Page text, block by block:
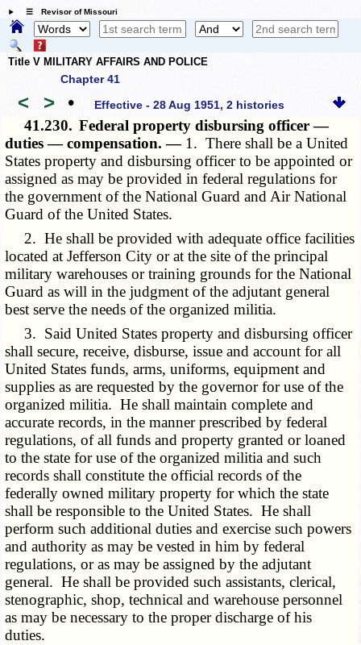
☰ Revisor of Missouri
Title V MILITARY AFFAIRS AND POLICE
Chapter 41
< > • Effective - 28 Aug 1951, 2 histories
41.230. Federal property disbursing officer —
duties — compensation. — 1. There shall be a United
States property and disbursing officer to be appointed or
assigned as may be provided in federal regulations for
the government of the National Guard and Air National
Guard of the United States.
2. He shall be provided with adequate office facilities
located at Jefferson City or at the site of the principal
military warehouses or training grounds for the National
Guard as will in the judgment of the adjutant general
best serve the needs of the organized militia.
3. Said United States property and disbursing officer
shall secure, receive, disburse, issue and account for all
United States funds, arms, uniforms, equipment and
supplies as are requested by the governor for use of the
organized militia. He shall maintain complete and
accurate records, in the manner prescribed by federal
regulations, of all funds and property granted or loaned
to the state for use of the organized militia and such
records shall constitute the official records of the
federally owned military property for which the state
shall be responsible to the United States. He shall
perform such additional duties and exercise such powers
and authority as may be vested in him by federal
regulations, or as may be assigned by the adjutant
general. He shall be provided such assistants, clerical,
stenographic, shop, technical and warehouse personnel
as may be necessary to the proper discharge of his
duties.